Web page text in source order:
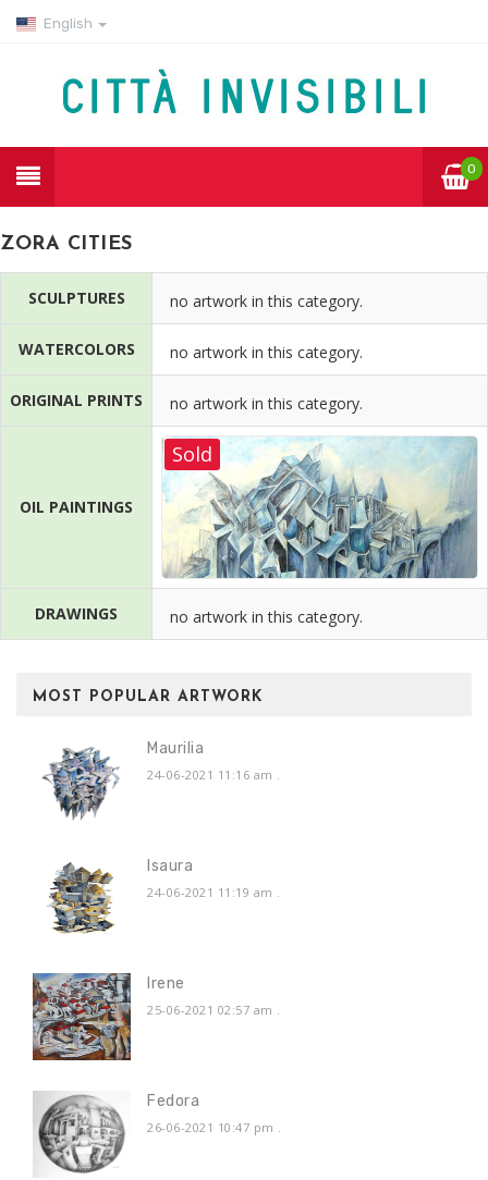
English
0
ZORA CITIES
SCULPTURES no artwork in this category.
WATERCOLORS no artwork in this category.
ORIGINAL PRINTS no artwork in this category.
OIL PAINTINGS
Sold
DRAWINGS no artwork in this category.
MOST POPULAR ARTWORK
Maurilia
24-06-2021 11:16 am .
Isaura
24-06-2021 11:19 am .
Irene
25-06-2021 02:57 am .
Fedora
26-06-2021 10:47 pm .